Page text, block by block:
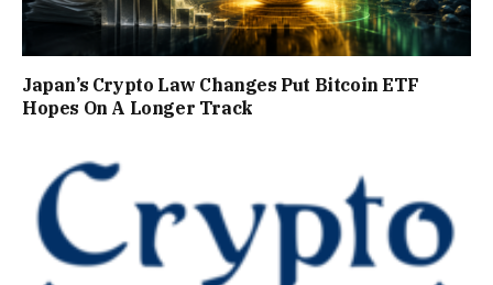
Japan’s Crypto Law Changes Put Bitcoin ETF
Hopes On A Longer Track